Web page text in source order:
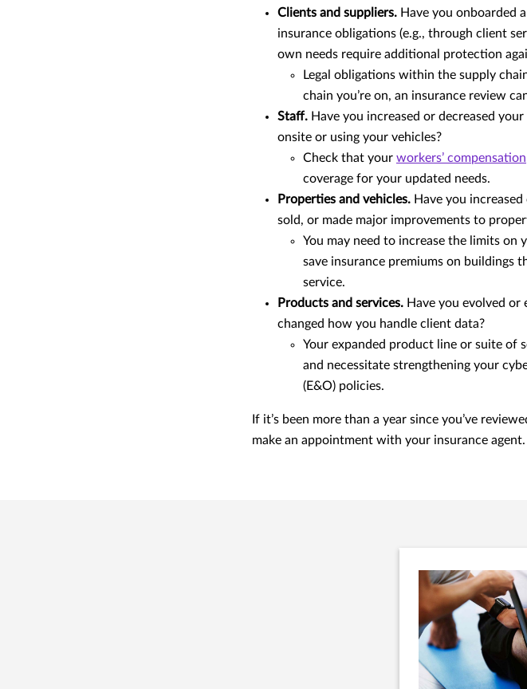
Clients and suppliers. Have you onboarded
insurance obligations (e.g., through client
own needs require additional protection
Legal obligations within the supply
chain you’re on, an insurance review
Staff. Have you increased or decreased
onsite or using your vehicles?
Check that your workers’ compensation
coverage for your updated needs.
Properties and vehicles. Have you
sold, or made major improvements to
You may need to increase the limits on
save insurance premiums on buildings
service.
Products and services. Have you evolved
changed how you handle client data?
Your expanded product line or suite of
and necessitate strengthening your
(E&O) policies.
If it’s been more than a year since you’ve
make an appointment with your insurance agent.